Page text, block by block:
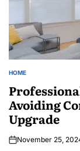
POSTED
HOME
Avoiding
Upgrade
November 25,